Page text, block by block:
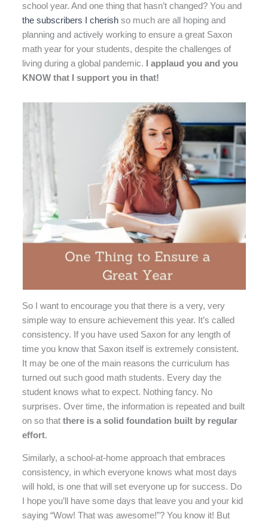
school year. And one thing that hasn’t changed? You and
the subscribers I cherish so much are all hoping and
planning and actively working to ensure a great Saxon
math year for your students, despite the challenges of
living during a global pandemic.
I applaud you and you
KNOW that I support you in that!
So I want to encourage you that there is a very, very
simple way to ensure achievement this year. It’s called
consistency. If you have used Saxon for any length of
time you know that Saxon itself is extremely consistent.
It may be one of the main reasons the curriculum has
turned out such good math students. Every day the
student knows what to expect. Nothing fancy. No
surprises. Over time, the information is repeated and built
on so thatthere is a solid foundation built by regular
effort.
Similarly, a school-at-home approach that embraces
consistency, in which everyone knows what most days
will hold, is one that will set everyone up for success. Do
I hope you’ll have some days that leave you and your kid
saying “Wow! That was awesome!”? You know it! But